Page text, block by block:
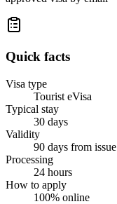
Quick facts
Visa type
Tourist eVisa
Typical stay
30 days
Validity
90 days from issue
Processing
24 hours
How to apply
100% online